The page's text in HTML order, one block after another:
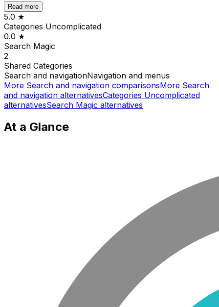
Read more
5.0 ★
Categories Uncomplicated
0.0 ★
Search Magic
2
Shared Categories
Search and navigationNavigation and menus
More Search and navigation comparisonsMore Search
and navigation alternativesCategories Uncomplicated
alternativesSearch Magic alternatives
At a Glance